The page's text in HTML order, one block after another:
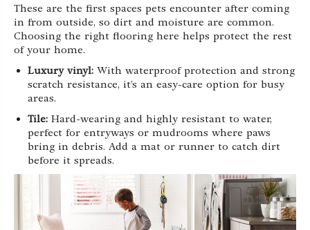
These are the first spaces pets encounter after coming
in from outside, so dirt and moisture are common.
Choosing the right flooring here helps protect the rest
of your home.
Luxury vinyl: With waterproof protection and strong
scratch resistance, it’s an easy-care option for busy
areas.
Tile: Hard-wearing and highly resistant to water,
perfect for entryways or mudrooms where paws
bring in debris. Add a mat or runner to catch dirt
before it spreads.